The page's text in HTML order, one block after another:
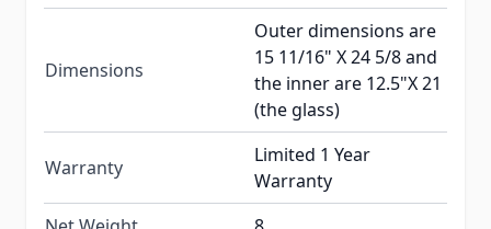
Dimensions
Outer dimensions are
15 11/16" X 24 5/8 and
the inner are 12.5"X 21
(the glass)
Warranty
Limited 1 Year
Warranty